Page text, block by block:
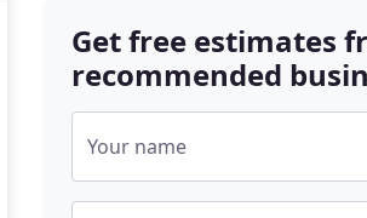
Get free estimates
recommended
Your name